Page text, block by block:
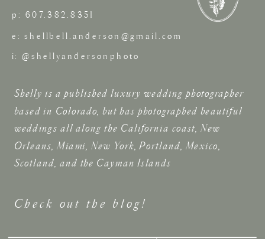
Shelly is a published luxury wedding photographer
based in Colorado, but has photographed beautiful
weddings all along the California coast, New
Orleans, Miami, New York, Portland, Mexico,
Scotland, and the Cayman Islands
p: 607.382.8351
e: shellbell.anderson@gmail.com
i: @shellyandersonphoto
Check out the blog!